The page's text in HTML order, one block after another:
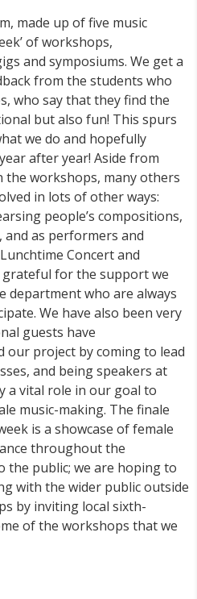
made up of five music
of workshops,
and symposiums. We get a
from the students who
who say that they find the
but also fun! This spurs
we do and hopefully
after year! Aside from
workshops, many others
in lots of other ways:
people’s compositions,
as performers and
Concert and
grateful for the support we
department who are always
We have also been very
guests have
our project by coming to lead
and being speakers at
a vital role in our goal to
music-making. The finale
is a showcase of female
throughout the
the public; we are hoping to
with the wider public outside
by inviting local sixth-
of the workshops that we